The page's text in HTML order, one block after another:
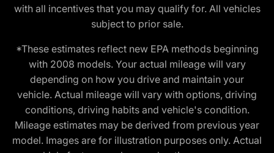
with all incentives that you may qualify for. All vehicles
subject to prior sale.
*These estimates reflect new EPA methods beginning
with 2008 models. Your actual mileage will vary
depending on how you drive and maintain your
vehicle. Actual mileage will vary with options, driving
conditions, driving habits and vehicle's condition.
Mileage estimates may be derived from previous year
model. Images are for illustration purposes only. Actual